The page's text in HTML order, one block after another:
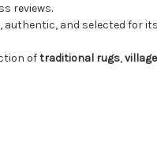
reviews.
authentic, and selected
oftraditional rugs,